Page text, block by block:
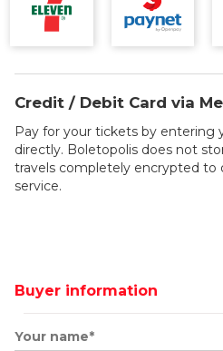
Credit / Debit Card via
Pay for your tickets by entering
directly. Boletopolis does not
travels completely encrypted to
service.
Buyer information
Your name*